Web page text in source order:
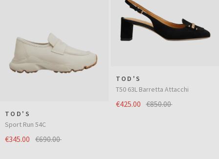
TOD'S
Sport Run 54C
€345.00 €690.00
TOD'S
T50 63L Barretta Attacchi
€425.00 €850.00